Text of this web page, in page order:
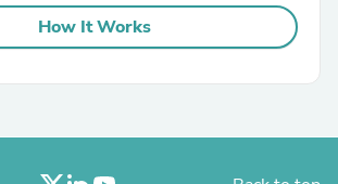
How It Works